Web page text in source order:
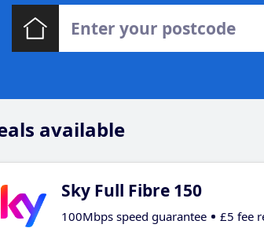
available
Sky Full Fibre 150
100Mbps speed guarantee £5 fee